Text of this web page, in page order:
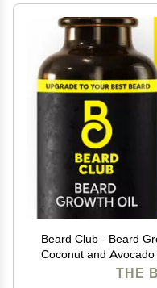
Beard Club - Beard
Coconut and
Fill in Patches and
THE